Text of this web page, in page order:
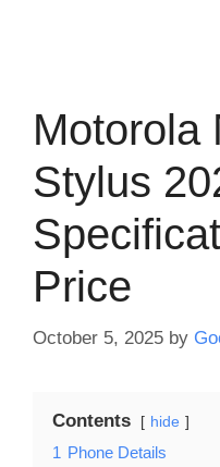
Motorola
Stylus
Price
October 5, 2025 by
Contents hide
1 Phone Details